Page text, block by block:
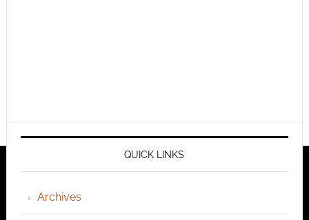
QUICK LINKS
Archives